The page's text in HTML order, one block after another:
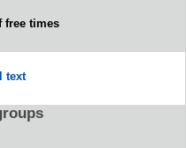
free times
text